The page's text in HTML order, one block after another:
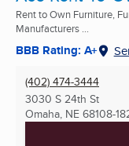
Rent to Own Furniture,
Manufacturers ...
BBB Rating: A+
(402) 474-3444
3030 S 24th St
Omaha, NE 68108-